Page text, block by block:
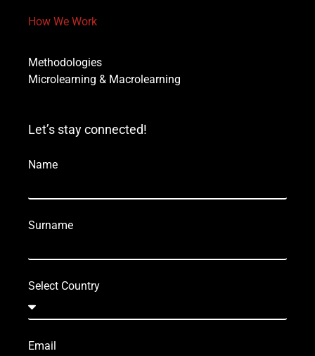
How We Work
Methodologies
Microlearning & Macrolearning
Let’s stay connected!
Name
Surname
Select Country
Email